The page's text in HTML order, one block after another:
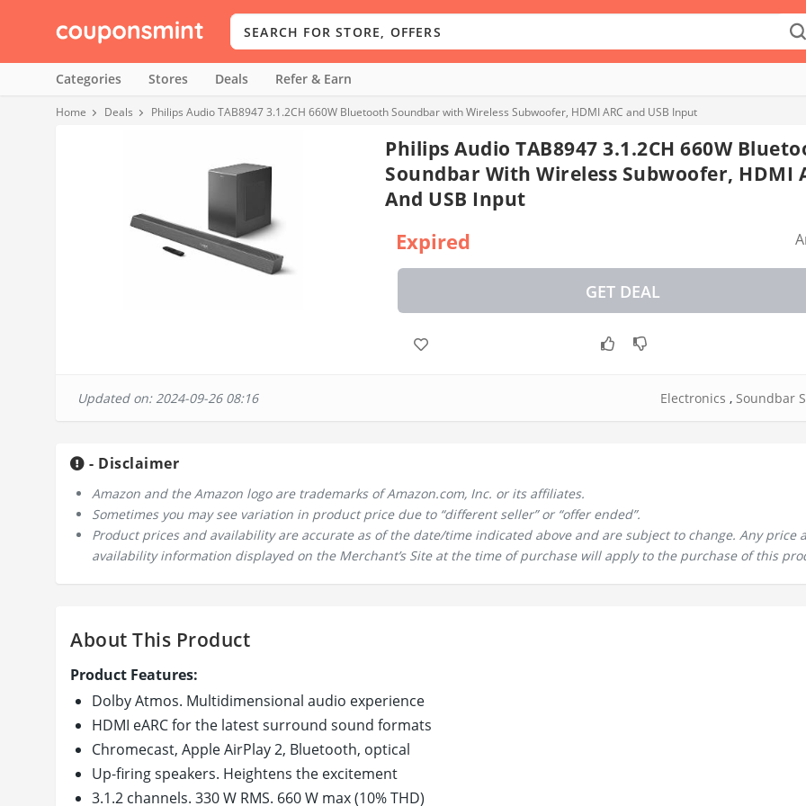
Categories Stores Deals Refer & Earn
Home Deals Philips Audio TAB8947 3.1.2CH 660W Bluetooth Soundbar with Wireless Subwoofer, HDMI ARC and USB Input
Philips Audio TAB8947 3.1.2CH 660W
Soundbar With Wireless Subwoofer, HDMI
And USB Input
Expired
GET DEAL
Updated on: 2024-09-26 08:16 Electronics , Soundbar
- Disclaimer
Amazon and the Amazon logo are trademarks of Amazon.com, Inc. or its affiliates.
Sometimes you may see variation in product price due to “different seller” or “offer ended”.
Product prices and availability are accurate as of the date/time indicated above and are subject to change. Any price
availability information displayed on the Merchant’s Site at the time of purchase will apply to the purchase of this
About This Product
Product Features:
Dolby Atmos. Multidimensional audio experience
HDMI eARC for the latest surround sound formats
Chromecast, Apple AirPlay 2, Bluetooth, optical
Up-firing speakers. Heightens the excitement
3.1.2 channels. 330 W RMS. 660 W max (10% THD)